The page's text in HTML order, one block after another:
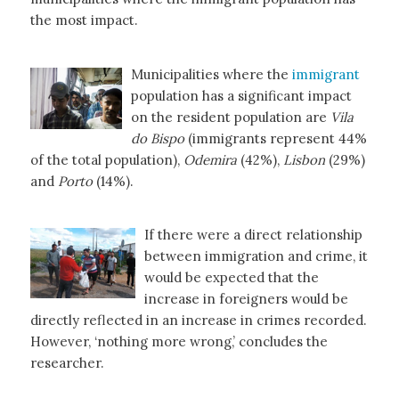
the most impact.
Municipalities where the immigrant
population has a significant impact
on the resident population are Vila
do Bispo(immigrants represent 44%
of the total population), Odemira (42%),Lisbon(29%)
and Porto(14%).
If there were a direct relationship
between immigration and crime, it
would be expected that the
increase in foreigners would be
directly reflected in an increase in crimes recorded.
However, ‘nothing more wrong,’ concludes the
researcher.